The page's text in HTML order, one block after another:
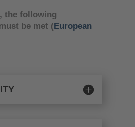
the following
be met ( European